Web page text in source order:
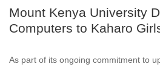
Mount Kenya University
Computers to Kaharo
As part of its ongoing commitment to